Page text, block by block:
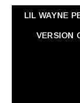
LIL WAYNE
VERSION